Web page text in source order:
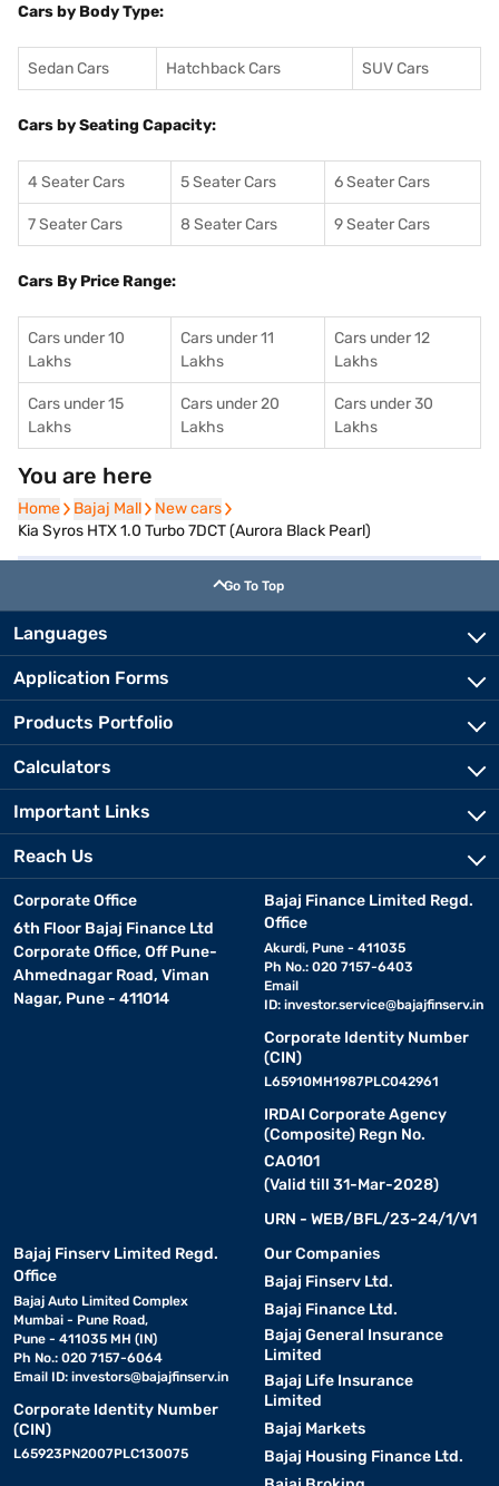
Cars by Body Type:
Sedan Cars Hatchback Cars SUV Cars
Cars by Seating Capacity:
4 Seater Cars 5 Seater Cars 6 Seater Cars
7 Seater Cars 8 Seater Cars 9 Seater Cars
Cars By Price Range:
Cars under 10
Lakhs
Cars under 11
Lakhs
Cars under 12
Lakhs
Cars under 15
Lakhs
Cars under 20
Lakhs
Cars under 30
Lakhs
You are here
Home
Home Bajaj Mall
Bajaj Mall New cars
New cars
Kia Syros HTX 1.0 Turbo 7DCT (Aurora Black Pearl)
Go To Top
Languages
Application Forms
Products Portfolio
Calculators
Important Links
Reach Us
Corporate Office
6th Floor Bajaj Finance Ltd
Corporate Office, Off Pune-
Ahmednagar Road, Viman
Nagar, Pune - 411014
Bajaj Finance Limited Regd.
Office
Akurdi, Pune - 411035
Ph No.: 020 7157-6403
Email
ID: investor.service@bajajfinserv.in
Corporate Identity Number
(CIN)
L65910MH1987PLC042961
IRDAI Corporate Agency
(Composite) Regn No.
CA0101
(Valid till 31-Mar-2028)
URN - WEB/BFL/23-24/1/V1
Bajaj Finserv Limited Regd.
Office
Bajaj Auto Limited Complex
Mumbai - Pune Road,
Pune - 411035 MH (IN)
Ph No.: 020 7157-6064
Email ID: investors@bajajfinserv.in
Corporate Identity Number
(CIN)
L65923PN2007PLC130075
Our Companies
Bajaj Finserv Ltd.
Bajaj Finance Ltd.
Bajaj General Insurance
Limited
Bajaj Life Insurance
Limited
Bajaj Markets
Bajaj Housing Finance Ltd.